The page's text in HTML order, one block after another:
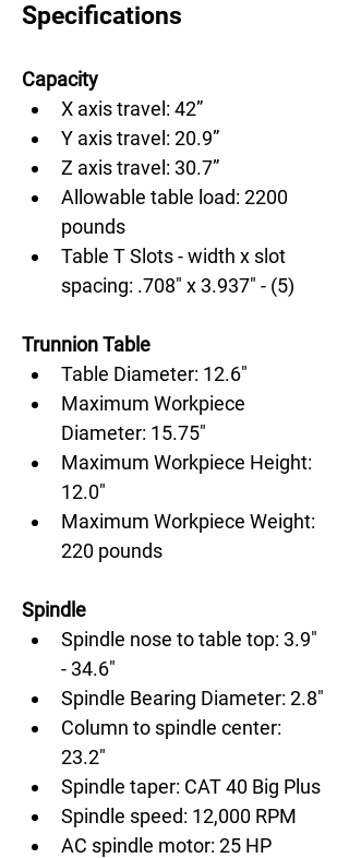
Specifications
Capacity
X axis travel: 42”
Y axis travel: 20.9”
Z axis travel: 30.7”
Allowable table load: 2200
pounds
Table T Slots - width x slot
spacing: .708" x 3.937" - (5)
Trunnion Table
Table Diameter: 12.6"
Maximum Workpiece
Diameter: 15.75"
Maximum Workpiece Height:
12.0"
Maximum Workpiece Weight:
220 pounds
Spindle
Spindle nose to table top: 3.9"
- 34.6"
Spindle Bearing Diameter: 2.8"
Column to spindle center:
23.2"
Spindle taper: CAT 40 Big Plus
Spindle speed: 12,000 RPM
AC spindle motor: 25 HP